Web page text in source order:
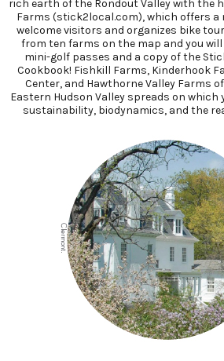
rich earth of the Rondout Valley with the
Farms (stick2local.com), which offers
welcome visitors and organizes bike
from ten farms on the map and you will
mini-golf passes and a copy of the
Cookbook! Fishkill Farms, Kinderhook
Center, and Hawthorne Valley Farms
Eastern Hudson Valley spreads on which
sustainability, biodynamics, and the